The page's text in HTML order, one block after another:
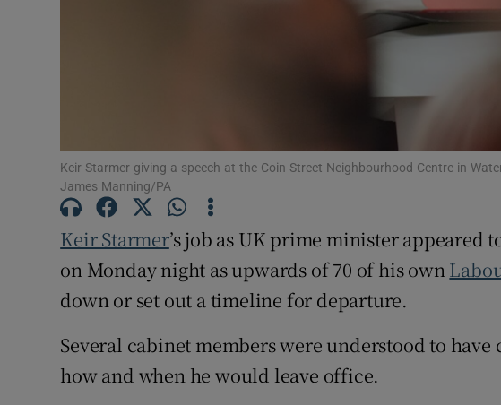
Subscriber Rewards
Competitions
Weather Forecast
Keir Starmer giving a speech at the Coin Street Neighbourhood Centre in
James Manning/PA
Keir Starmer’s job as UK prime minister appeared
on Monday night as upwards of 70 of his own
down or set out a timeline for departure.
Several cabinet members were understood to
how and when he would leave office.